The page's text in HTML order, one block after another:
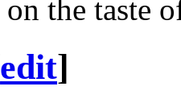
on the taste
edit]